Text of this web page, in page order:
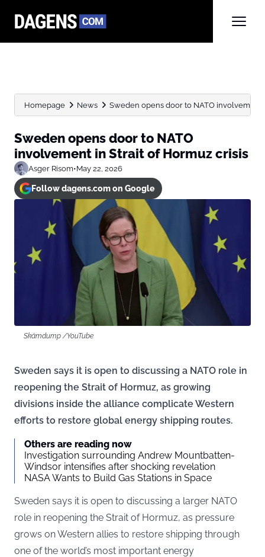
Homepage News Sweden opens door to NATO involvement
Sweden opens door to NATO
involvement in Strait of Hormuz crisis
Asger Risom•May 22, 2026
Follow dagens.com on Google
Skämdump /YouTube
Sweden says it is open to discussing a NATO role in
reopening the Strait of Hormuz, as growing
divisions inside the alliance complicate Western
efforts to restore global energy shipping routes.
Others are reading now
Investigation surrounding Andrew Mountbatten-
Windsor intensifies after shocking revelation
NASA Wants to Build Gas Stations in Space
Sweden says it is open to discussing a larger NATO
role in reopening the Strait of Hormuz, as pressure
grows on Western allies to restore shipping through
one of the world’s most important energy